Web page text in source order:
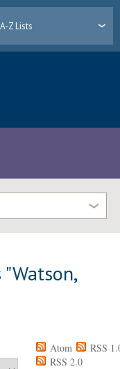
A-Z Lists
"Watson,
Atom
RSS
RSS 2.0